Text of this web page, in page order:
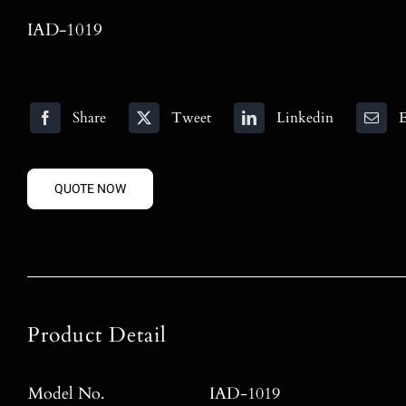
IAD-1019
Share Tweet Linkedin
QUOTE NOW
Product Detail
Model No. IAD-1019